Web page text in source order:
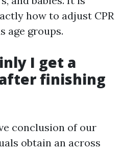
how to adjust CPR
age groups.
I get a
finishing
conclusion of our
obtain an across